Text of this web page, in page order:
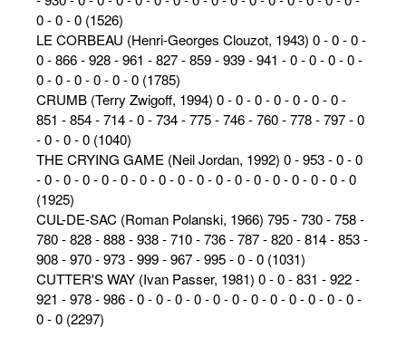
0 - 0 - 0 (1526)
LE CORBEAU (Henri-Georges Clouzot, 1943) 0 - 0 - 0 -
0 - 866 - 928 - 961 - 827 - 859 - 939 - 941 - 0 - 0 - 0 - 0 -
0 - 0 - 0 - 0 - 0 - 0 (1785)
CRUMB (Terry Zwigoff, 1994) 0 - 0 - 0 - 0 - 0 - 0 - 0 -
851 - 854 - 714 - 0 - 734 - 775 - 746 - 760 - 778 - 797 - 0
- 0 - 0 - 0 (1040)
THE CRYING GAME (Neil Jordan, 1992) 0 - 953 - 0 - 0
- 0 - 0 - 0 - 0 - 0 - 0 - 0 - 0 - 0 - 0 - 0 - 0 - 0 - 0 - 0 - 0 - 0
(1925)
CUL-DE-SAC (Roman Polanski, 1966) 795 - 730 - 758 -
780 - 828 - 888 - 938 - 710 - 736 - 787 - 820 - 814 - 853 -
908 - 970 - 973 - 999 - 967 - 995 - 0 - 0 (1031)
CUTTER'S WAY (Ivan Passer, 1981) 0 - 0 - 831 - 922 -
921 - 978 - 986 - 0 - 0 - 0 - 0 - 0 - 0 - 0 - 0 - 0 - 0 - 0 - 0 -
0 - 0 (2297)